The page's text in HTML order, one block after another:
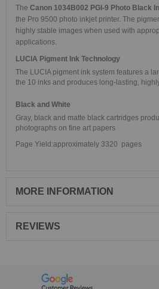
The Canon 1034B002 PGI-9 Photo Black
the Pro 9500 photo inkjet printer. The
highly stable images when used with
applications.
LUCIA Pigment Ink Technology
The LUCIA pigment ink system features a
the 10 inks and produces long-lasting,
Black and White
Gray, black and matte black cartridges
photographs on fine art papers
Page Yield:approximately 3320 pages
MORE INFORMATION
REVIEWS